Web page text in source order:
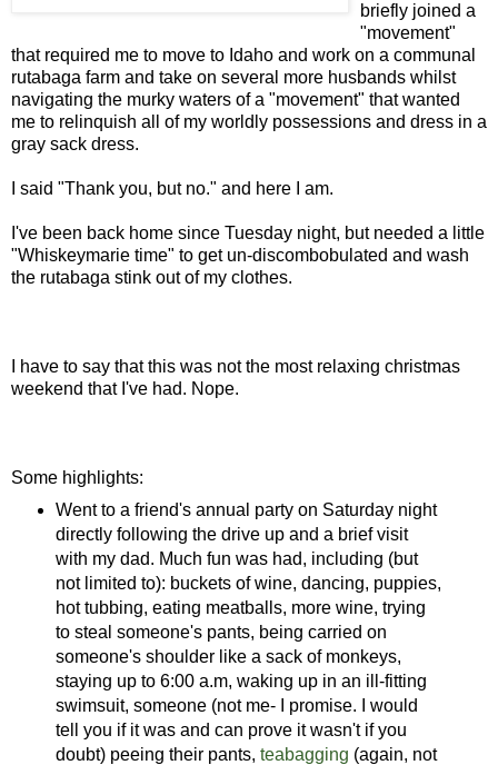
briefly joined a
"movement"
that required me to move to Idaho and work on a communal
rutabaga farm and take on several more husbands whilst
navigating the murky waters of a "movement" that wanted
me to relinquish all of my worldly possessions and dress in a
gray sack dress.
I said "Thank you, but no." and here I am.
I've been back home since Tuesday night, but needed a little
"Whiskeymarie time" to get un-discombobulated and wash
the rutabaga stink out of my clothes.
I have to say that this was not the most relaxing christmas
weekend that I've had. Nope.
Some highlights:
Went to a friend's annual party on Saturday night
directly following the drive up and a brief visit
with my dad. Much fun was had, including (but
not limited to): buckets of wine, dancing, puppies,
hot tubbing, eating meatballs, more wine, trying
to steal someone's pants, being carried on
someone's shoulder like a sack of monkeys,
staying up to 6:00 a.m, waking up in an ill-fitting
swimsuit, someone (not me- I promise. I would
tell you if it was and can prove it wasn't if you
doubt) peeing their pants, teabagging (again, not